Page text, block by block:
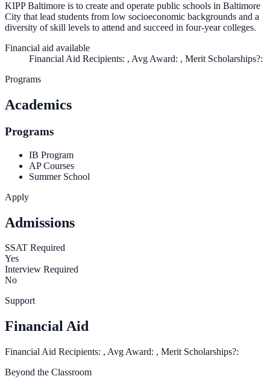
KIPP Baltimore is to create and operate public schools in Baltimore
City that lead students from low socioeconomic backgrounds and a
diversity of skill levels to attend and succeed in four-year colleges.
Financial aid available
Financial Aid Recipients: , Avg Award: , Merit Scholarships?:
Programs
Academics
Programs
IB Program
AP Courses
Summer School
Apply
Admissions
SSAT Required
Yes
Interview Required
No
Support
Financial Aid
Financial Aid Recipients: , Avg Award: , Merit Scholarships?:
Beyond the Classroom